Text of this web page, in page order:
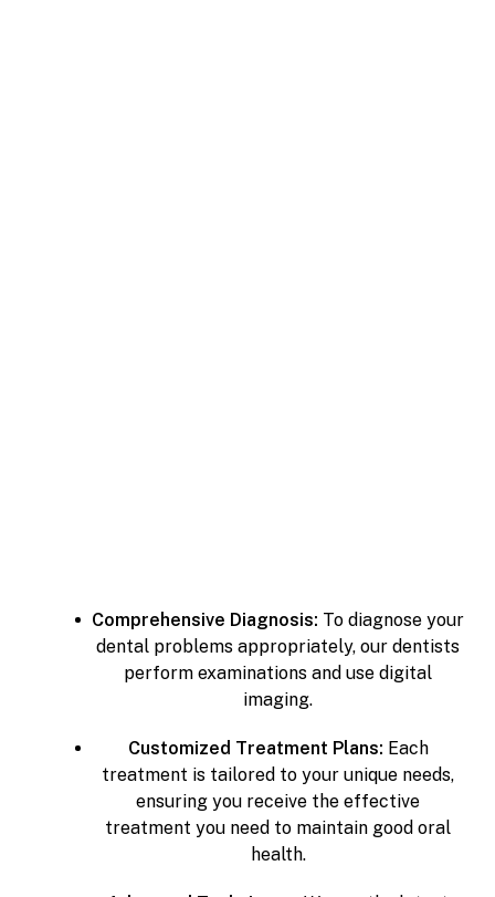
Comprehensive Diagnosis: To diagnose your
dental problems appropriately, our dentists
perform examinations and use digital
imaging.
Customized Treatment Plans: Each
treatment is tailored to your unique needs,
ensuring you receive the effective
treatment you need to maintain good oral
health.